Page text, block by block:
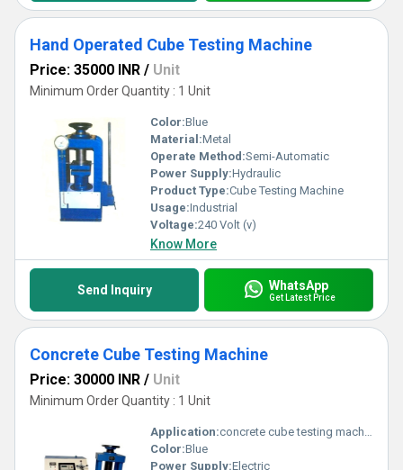
Hand Operated Cube Testing Machine
Price: 35000 INR / Unit
Minimum Order Quantity : 1 Unit
Color:Blue
Material:Metal
Operate Method:Semi-Automatic
Power Supply:Hydraulic
Product Type:Cube Testing Machine
Usage:Industrial
Voltage:240 Volt (v)
Know More
Send Inquiry WhatsApp
Get Latest Price
Concrete Cube Testing Machine
Price: 30000 INR / Unit
Minimum Order Quantity : 1 Unit
Application:concrete cube testing machine
Color:Blue
Power Supply:Electric